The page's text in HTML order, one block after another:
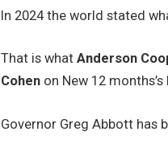
In 2024 the world stated
That is whatAnderson
Cohen on New 12 months’s
Governor Greg Abbott has